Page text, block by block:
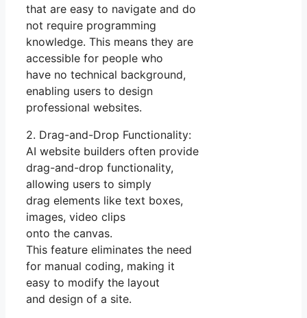
that are easy to navigate and do
not require programming
knowledge. This means they are
accessible for people who
have no technical background,
enabling users to design
professional websites.
2. Drag-and-Drop Functionality:
AI website builders often provide
drag-and-drop functionality,
allowing users to simply
drag elements like text boxes,
images, video clips
onto the canvas.
This feature eliminates the need
for manual coding, making it
easy to modify the layout
and design of a site.